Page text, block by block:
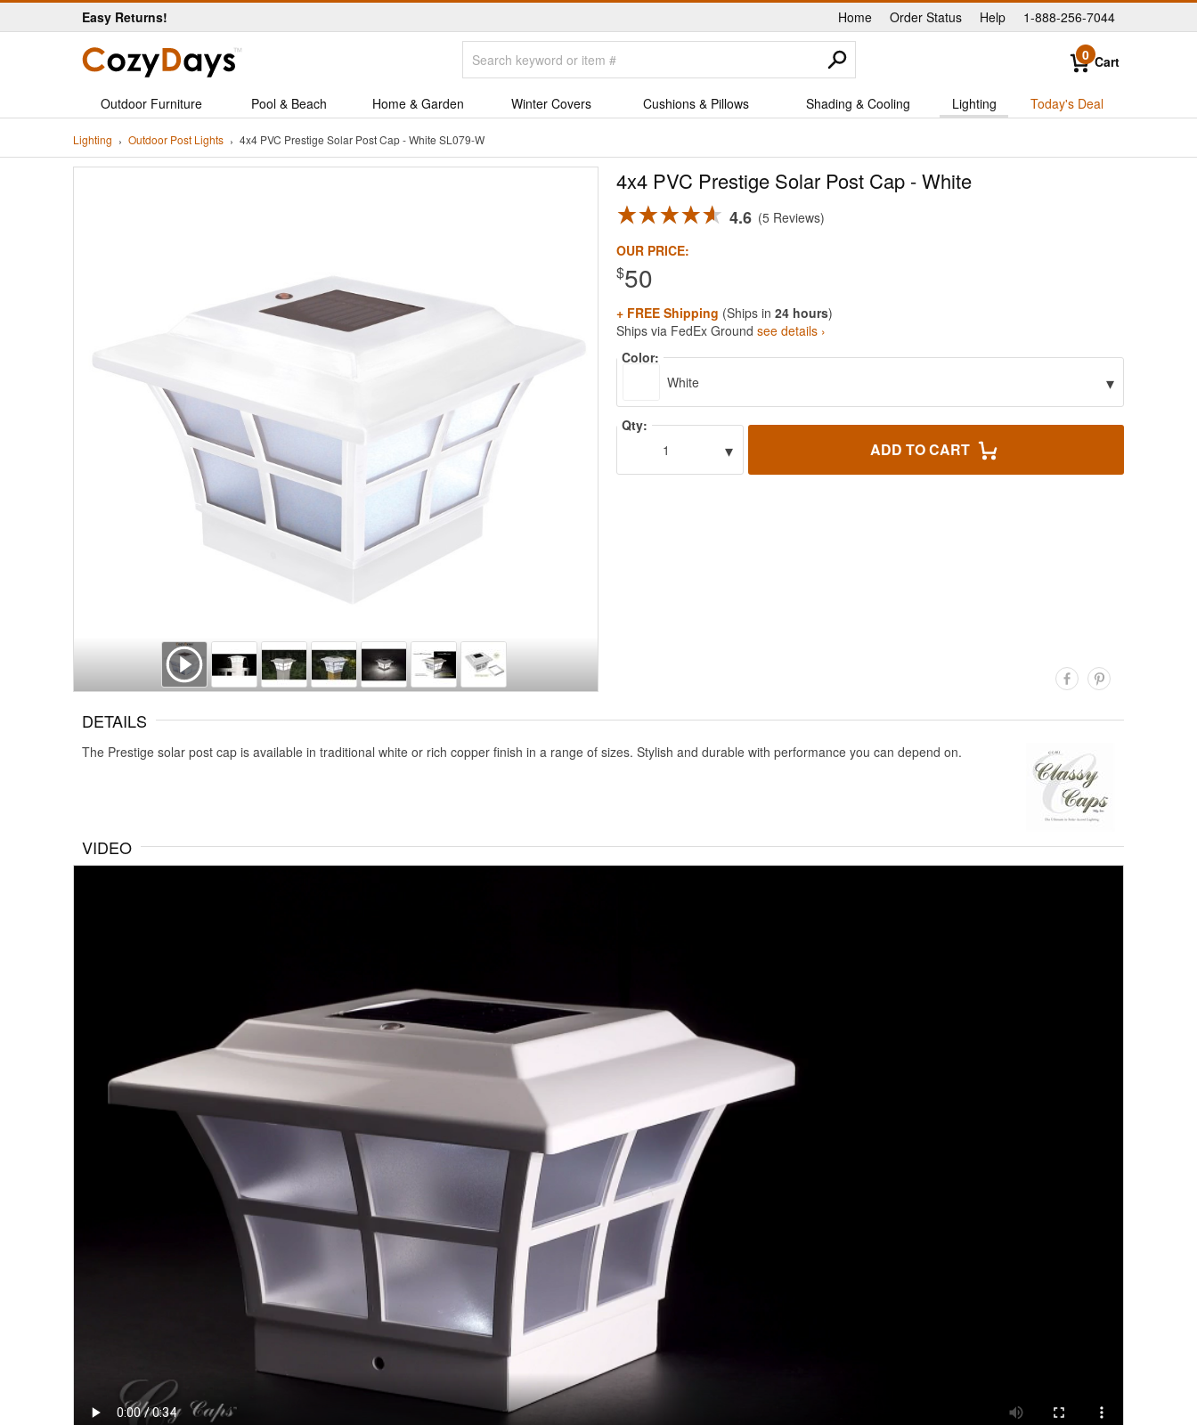
Easy Returns! Home |
Order Status Help 1-888-256-7044
0 Cart
Outdoor Furniture Pool & Beach Home & Garden Winter Covers Cushions & Pillows Shading & Cooling Lighting Today's Deal
Lighting Outdoor Post Lights 4x4 PVC Prestige Solar Post Cap - White SL079-W
4x4 PVC Prestige Solar Post Cap - White
4.6 5 Reviews
OUR PRICE:
$50
+ FREE Shipping (Ships in 24 hours)
Ships via FedEx Ground see details ›
Color:
White
▾
Qty:
1
▾ ADD TO CART
DETAILS
The Prestige solar post cap is available in traditional white or rich copper finish in a range of sizes. Stylish and durable with performance you can depend on.
VIDEO